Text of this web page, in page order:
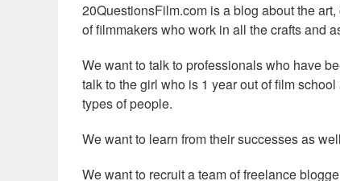
20QuestionsFilm.com is a blog about the
of filmmakers who work in all the crafts and
We want to talk to professionals who have
talk to the girl who is 1 year out of film
types of people.
We want to learn from their successes as
We want to recruit a team of freelance